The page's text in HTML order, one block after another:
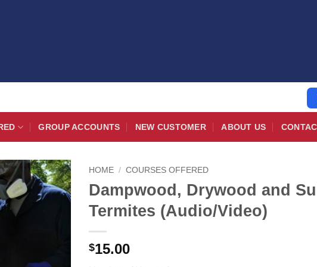
GROUP ACCOUNTS NEW CUSTOMER ABOUT US
HOME / COURSES OFFERED
Dampwood, Drywood and
Termites (Audio/Video)
$15.00